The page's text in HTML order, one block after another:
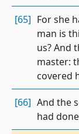
[65] For she
man is
us? And
master:
covered
[66] And the
had